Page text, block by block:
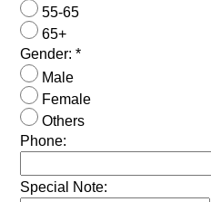
55-65
65+
Gender:*
Male
Female
Others
Phone:
Special Note: